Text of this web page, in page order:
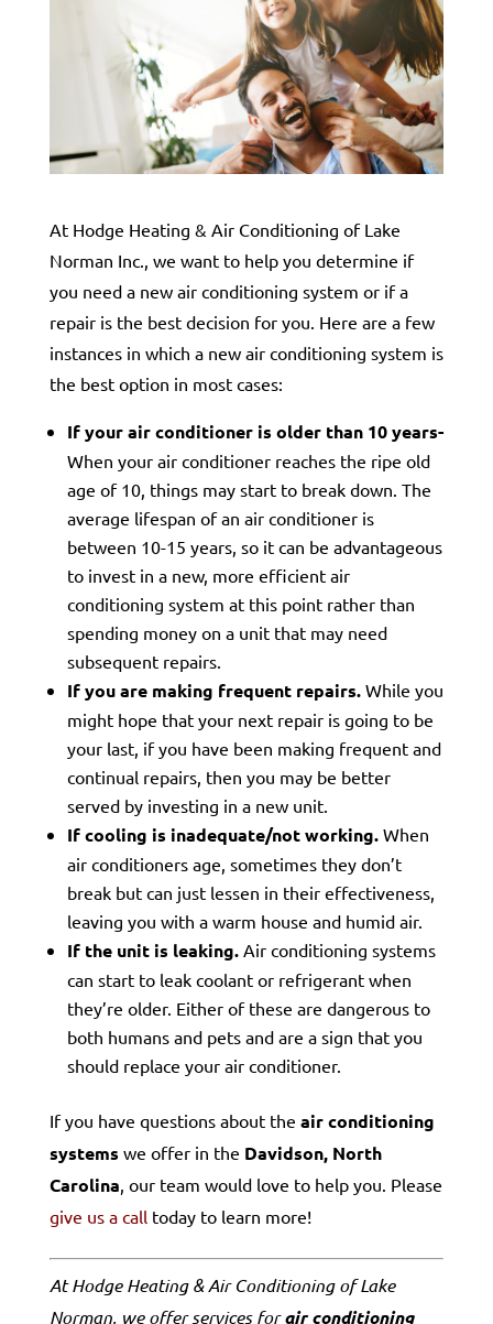
At Hodge Heating & Air Conditioning of Lake
Norman Inc., we want to help you determine if
you need a new air conditioning system or if a
repair is the best decision for you. Here are a few
instances in which a new air conditioning system is
the best option in most cases:
If your air conditioner is older than 10 years-
When your air conditioner reaches the ripe old
age of 10, things may start to break down. The
average lifespan of an air conditioner is
between 10-15 years, so it can be advantageous
to invest in a new, more efficient air
conditioning system at this point rather than
spending money on a unit that may need
subsequent repairs.
If you are making frequent repairs. While you
might hope that your next repair is going to be
your last, if you have been making frequent and
continual repairs, then you may be better
served by investing in a new unit.
If cooling is inadequate/not working. When
air conditioners age, sometimes they don’t
break but can just lessen in their effectiveness,
leaving you with a warm house and humid air.
If the unit is leaking. Air conditioning systems
can start to leak coolant or refrigerant when
they’re older. Either of these are dangerous to
both humans and pets and are a sign that you
should replace your air conditioner.
If you have questions about the air conditioning
systems we offer in the Davidson, North
Carolina, our team would love to help you. Please
give us a calltoday to learn more!
At Hodge Heating & Air Conditioning of Lake
Norman, we offer services forair conditioning